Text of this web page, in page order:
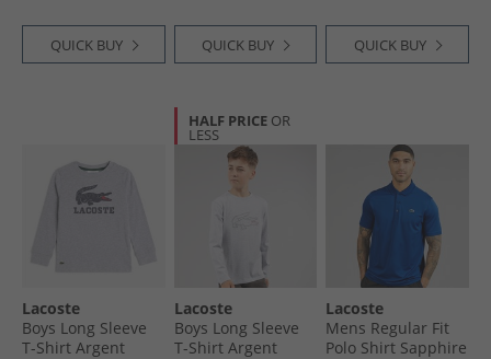
QUICK BUY QUICK BUY QUICK BUY
Lacoste
Boys Long Sleeve
T-Shirt Argent
HALF PRICE OR
LESS
Lacoste
Boys Long Sleeve
T-Shirt Argent
Lacoste
Mens Regular Fit
Polo Shirt Sapphire